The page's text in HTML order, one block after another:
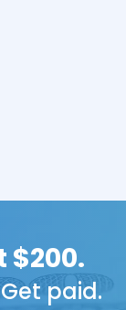
$200.
paid.